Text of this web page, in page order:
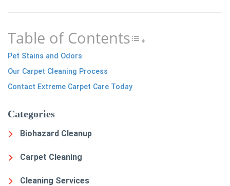
Table of ContentsToggle Table of
Pet Stains and Odors
Our Carpet Cleaning Process
Contact Extreme Carpet Care Today
Categories
Biohazard Cleanup
Carpet Cleaning
Cleaning Services